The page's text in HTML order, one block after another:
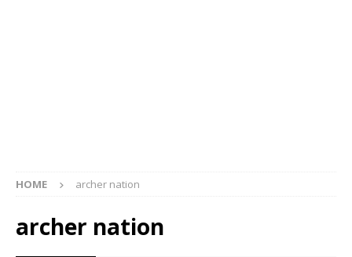
HOME archer nation
archer nation